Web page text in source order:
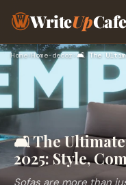
WriteUpCafe
Home›Home-decor›
🛋️ The Ultimate
2025: Style,
Sofas are more than